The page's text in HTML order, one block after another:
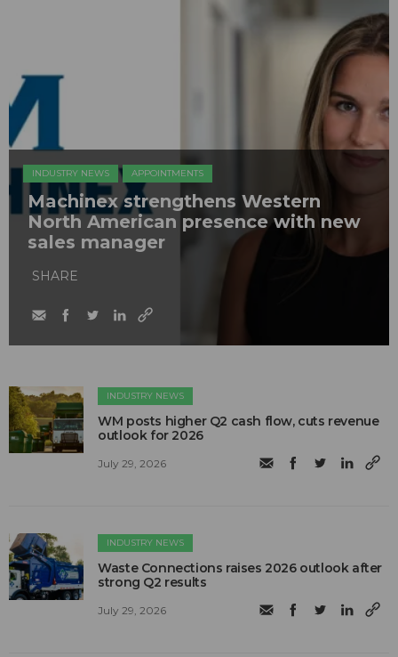
INDUSTRY NEWS APPOINTMENTS
Machinex strengthens Western
North American presence with new
sales manager
SHARE
INDUSTRY NEWS
WM posts higher Q2 cash flow, cuts revenue
outlook for 2026
July 29, 2026
INDUSTRY NEWS
Waste Connections raises 2026 outlook after
strong Q2 results
July 29, 2026